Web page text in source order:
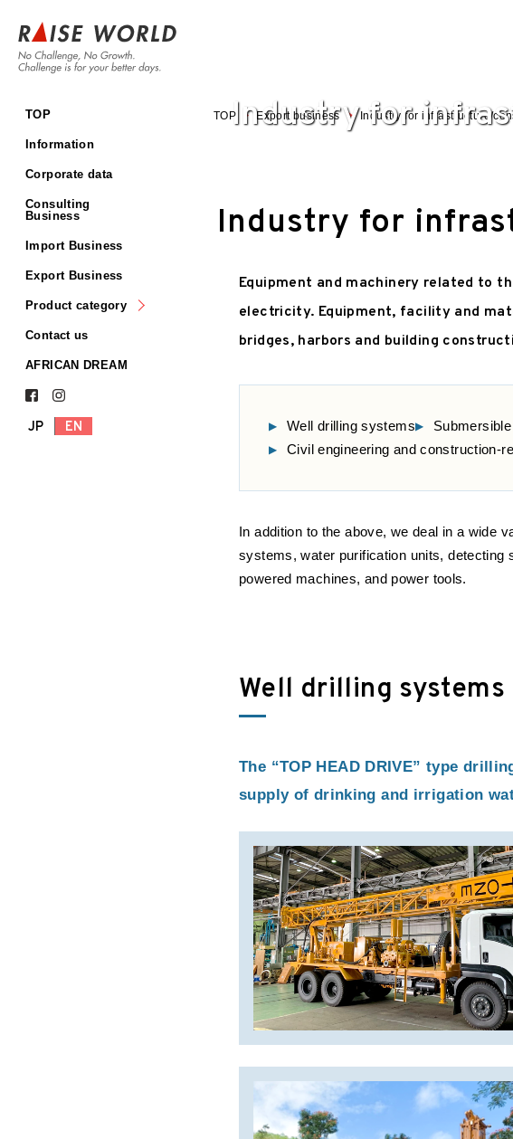
TOP
Information
Corporate data
Consulting
Business
Import Business
Export Business
Product category
Plant/energy and
crime/disaster prevention
plastic, pharmaceutical,
Contact us
AFRICAN DREAM
JP EN
Industry for
TOP Export business Industry for infrastructure/
Industry for
Equipment and machinery related to
electricity. Equipment, facility and
bridges, harbors and building
Well drilling systems
Civil engineering and construction-
In addition to the above, we deal in a wide
systems, water purification units,
powered machines, and power tools.
Well drilling systems
The “TOP HEAD DRIVE” type
supply of drinking and irrigation